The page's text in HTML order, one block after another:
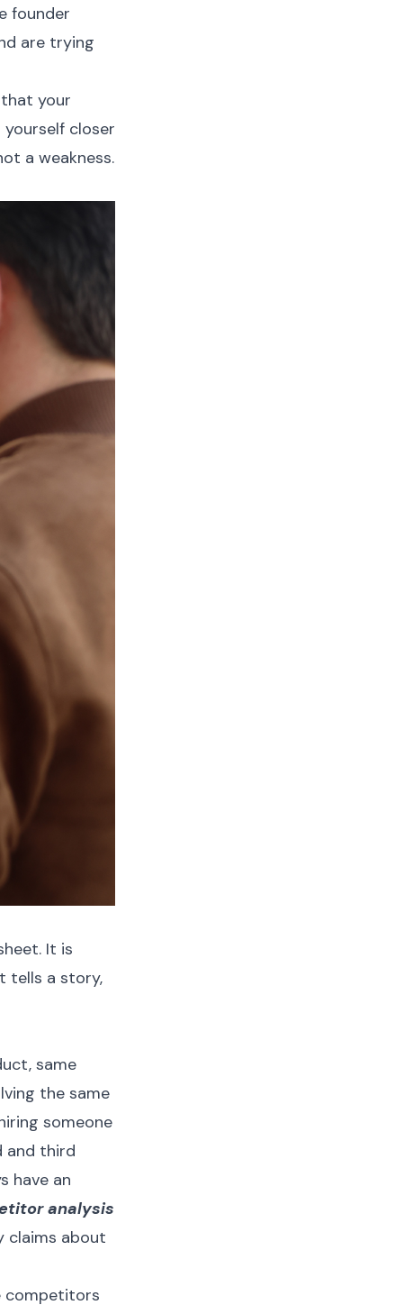
founder
are trying
your
closer
a weakness.
It is
tells a story,
same
the same
someone
and third
have an
analysis
claims about
competitors